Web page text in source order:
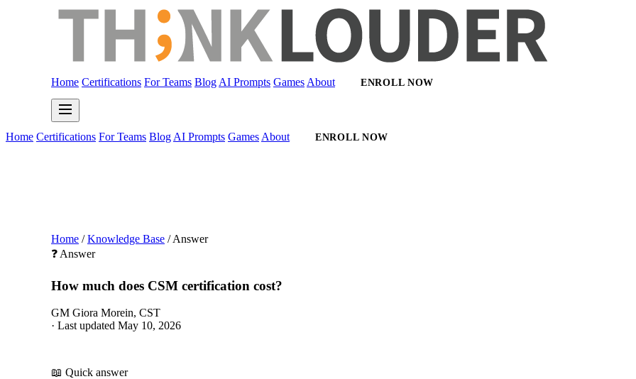
Home Certifications For Teams Blog AI Prompts Games About ENROLL NOW
Home Certifications For Teams Blog AI Prompts Games About ENROLL NOW
Home / Knowledge Base / Answer
❓ Answer
How much does CSM certification cost?
GM Giora Morein, CST
· Last updated May 10, 2026
📖 Quick answer